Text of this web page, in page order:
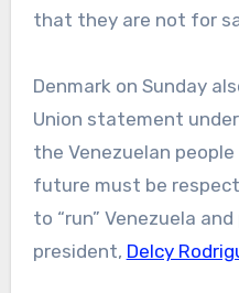
that they are not for
Denmark on Sunday
Union statement
the Venezuelan
future must be
to “run” Venezuela
president, Delcy